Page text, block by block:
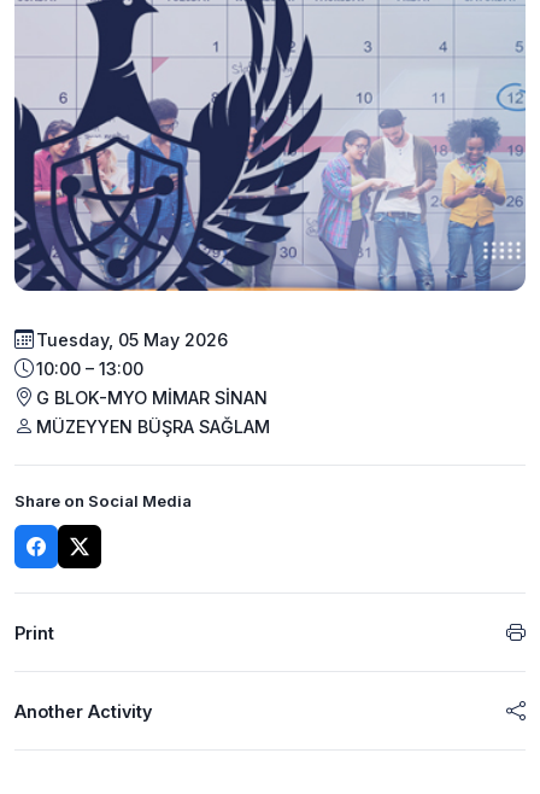
Tuesday, 05 May 2026
10:00 – 13:00
G BLOK-MYO MİMAR SİNAN
MÜZEYYEN BÜŞRA SAĞLAM
Share on Social Media
Print
Another Activity